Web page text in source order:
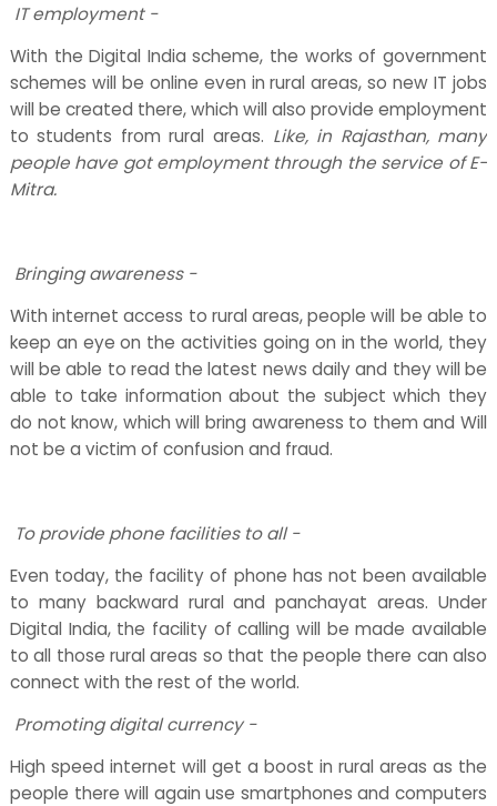
IT employment -
With the Digital India scheme, the works of government
schemes will be online even in rural areas, so new IT jobs
will be created there, which will also provide employment
to students from rural areas. Like, in Rajasthan, many
people have got employment through the service of E-
Mitra.
Bringing awareness -
With internet access to rural areas, people will be able to
keep an eye on the activities going on in the world, they
will be able to read the latest news daily and they will be
able to take information about the subject which they
do not know, which will bring awareness to them and Will
not be a victim of confusion and fraud.
To provide phone facilities to all -
Even today, the facility of phone has not been available
to many backward rural and panchayat areas. Under
Digital India, the facility of calling will be made available
to all those rural areas so that the people there can also
connect with the rest of the world.
Promoting digital currency -
High speed internet will get a boost in rural areas as the
people there will again use smartphones and computers